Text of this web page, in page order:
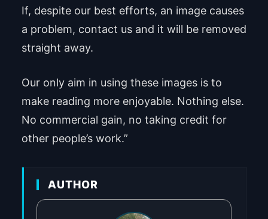
If, despite our best efforts, an image causes
a problem, contact us and it will be removed
straight away.
Our only aim in using these images is to
make reading more enjoyable. Nothing else.
No commercial gain, no taking credit for
other people’s work.”
AUTHOR